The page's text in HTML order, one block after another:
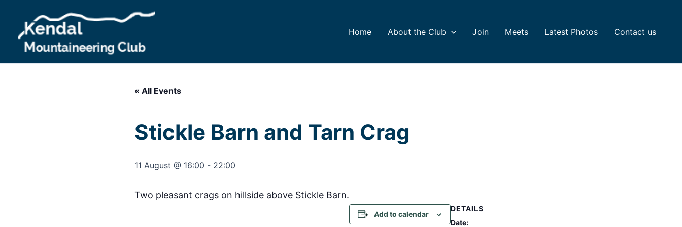
content
Home About the Club Join Meets Latest Photos Contact us
« All Events
Stickle Barn and Tarn Crag
11 August @ 16:00 - 22:00
Two pleasant crags on hillside above Stickle Barn.
Add to calendar
DETAILS
Date: